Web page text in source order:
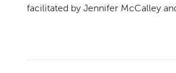
facilitated by Jennifer McCalley